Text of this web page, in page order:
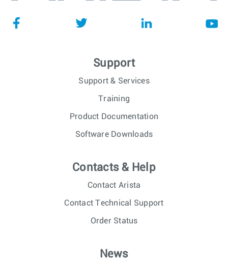
Support
Support & Services
Training
Product Documentation
Software Downloads
Contacts & Help
Contact Arista
Contact Technical Support
Order Status
News